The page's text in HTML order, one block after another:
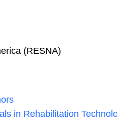
(RESNA)
in Rehabilitation